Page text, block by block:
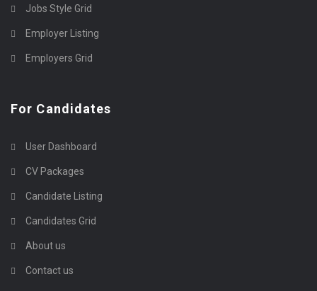
Jobs Style Grid
Employer Listing
Employers Grid
For Candidates
User Dashboard
CV Packages
Candidate Listing
Candidates Grid
About us
Contact us